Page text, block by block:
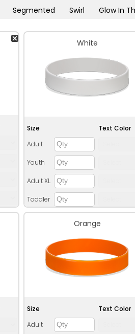
Segmented Swirl Glow In
White
Size
Adult
Youth
Adult XL
Toddler
Text Color
Orange
Size
Adult
Text Color